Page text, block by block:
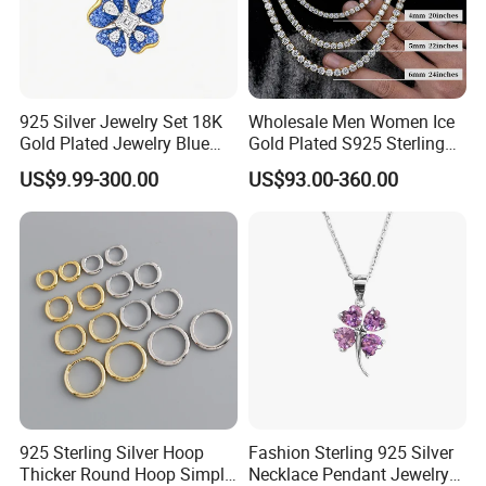
925 Silver Jewelry Set 18K
Gold Plated Jewelry Blue
Flower Jewelry Set for
Women Jewelry Accessories
Factory Wholesale
US$9.99-300.00
Wholesale Men Women Ice
Gold Plated S925 Sterling
Silver Tennis Hiphop
Necklace Jewelry Vvs
Diamond Mossanite
Moissanite Chain
US$93.00-360.00
925 Sterling Silver Hoop
Thicker Round Hoop Simple
Fashion Sterling 925 Silver
Necklace Pendant Jewelry